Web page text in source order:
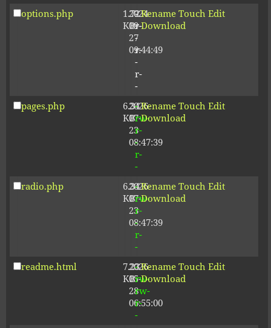
options.php
1.72
KB
2024-
09-
27
09:44:49
-
r-
-
r-
-
r-
-
Rename Touch Edit
Download
pages.php
6.34
KB
2026-
07-
23
08:47:39
-
rw-
r-
-
r-
-
Rename Touch Edit
Download
radio.php
6.34
KB
2026-
07-
23
08:47:39
-
rw-
r-
-
r-
-
Rename Touch Edit
Download
readme.html
7.23
KB
2026-
05-
28
06:55:00
-
rw-
rw-
r-
-
Rename Touch Edit
Download